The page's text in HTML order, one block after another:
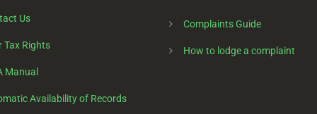
Us
Tax Rights
Manual
Availability of Records
Complaints Guide
How to lodge a complaint